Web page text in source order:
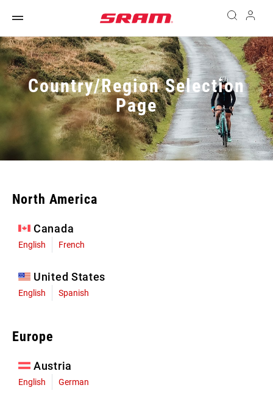
Country/Region Selection
Page
North America
Canada
English French
United States
English Spanish
Europe
Austria
English German